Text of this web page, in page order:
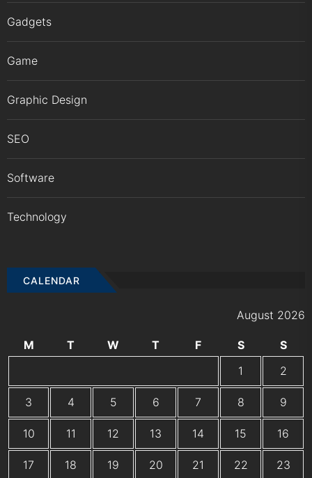
Gadgets
Game
Graphic Design
SEO
Software
Technology
CALENDAR
August 2026
M T W T F S
S
1
2
3 4 5 6 7 8 9
10 11 12 13 14 15 16
17 18 19 20 21 22 23